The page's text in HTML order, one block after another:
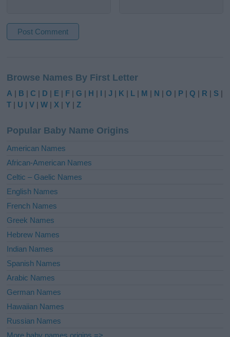
t
e
r
t
i
e
:
Browse Names By First Letter
A | B |C | D | E | F |G | H | I |J | K | L | M | N |O | P |Q | R | S |
T | U |V |W | X |Y |Z
Popular Baby Name Origins
American Names
African-American Names
Celtic – Gaelic Names
English Names
French Names
Greek Names
Hebrew Names
Indian Names
Spanish Names
Arabic Names
German Names
Hawaiian Names
Russian Names
More baby names origins =>